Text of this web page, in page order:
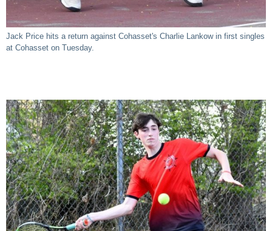
Jack Price hits a return against Cohasset's Charlie Lankow in first singles
at Cohasset on Tuesday.